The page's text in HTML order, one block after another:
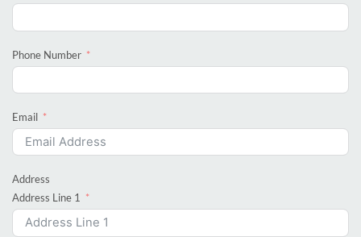
Phone Number
Email
Address
Address Line 1